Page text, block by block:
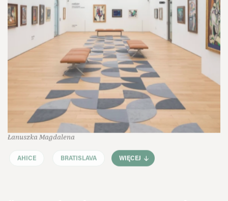
Łanuszka Magdalena
AHICE BRATISLAVA WIĘCEJ